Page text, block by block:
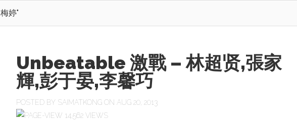
梅婷"
Unbeatable 激戰 – 林超贤,張家
輝,彭于晏,李馨巧
POSTED BY SAIMATKONG ON AUG 20, 2013
14,562 VIEWS